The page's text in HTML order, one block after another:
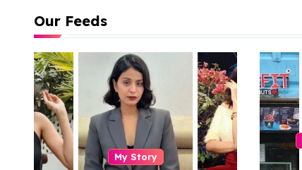
Our Feeds
My Story